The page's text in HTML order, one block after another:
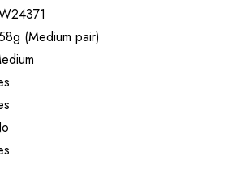
(Medium pair)